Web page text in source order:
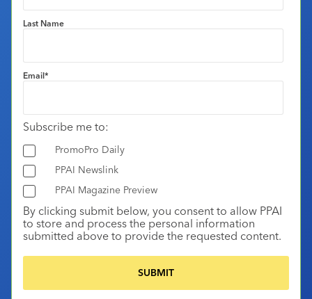
Last Name
Email*
Subscribe me to:
PromoPro Daily
PPAI Newslink
PPAI Magazine Preview
By clicking submit below, you consent to allow PPAI
to store and process the personal information
submitted above to provide the requested content.